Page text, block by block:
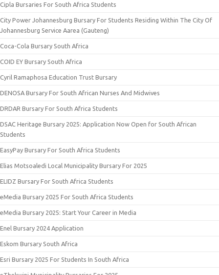
Cipla Bursaries For South Africa Students
City Power Johannesburg Bursary For Students Residing Within The City Of
Johannesburg Service Aarea (Gauteng)
Coca-Cola Bursary South Africa
COID EY Bursary South Africa
Cyril Ramaphosa Education Trust Bursary
DENOSA Bursary For South African Nurses And Midwives
DRDAR Bursary For South Africa Students
DSAC Heritage Bursary 2025: Application Now Open for South African
Students
EasyPay Bursary For South Africa Students
Elias Motsoaledi Local Municipality Bursary For 2025
ELIDZ Bursary For South Africa Students
eMedia Bursary 2025 For South Africa Students
eMedia Bursary 2025: Start Your Career in Media
Enel Bursary 2024 Application
Eskom Bursary South Africa
Esri Bursary 2025 For Students In South Africa